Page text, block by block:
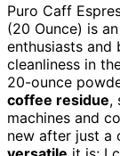
Puro Caff
(20 Ounce) is
enthusiasts and
cleanliness in
20-ounce
coffee residue,
machines and
new after just a